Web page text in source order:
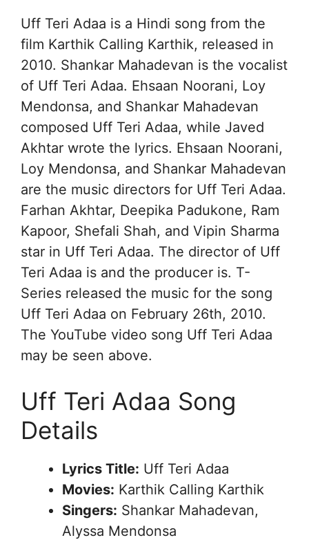
Uff Teri Adaa is a Hindi song from the
film Karthik Calling Karthik, released in
2010. Shankar Mahadevan is the vocalist
of Uff Teri Adaa. Ehsaan Noorani, Loy
Mendonsa, and Shankar Mahadevan
composed Uff Teri Adaa, while Javed
Akhtar wrote the lyrics. Ehsaan Noorani,
Loy Mendonsa, and Shankar Mahadevan
are the music directors for Uff Teri Adaa.
Farhan Akhtar, Deepika Padukone, Ram
Kapoor, Shefali Shah, and Vipin Sharma
star in Uff Teri Adaa. The director of Uff
Teri Adaa is and the producer is. T-
Series released the music for the song
Uff Teri Adaa on February 26th, 2010.
The YouTube video song Uff Teri Adaa
may be seen above.
Uff Teri Adaa Song
Details
Lyrics Title: Uff Teri Adaa
Movies: Karthik Calling Karthik
Singers: Shankar Mahadevan,
Alyssa Mendonsa